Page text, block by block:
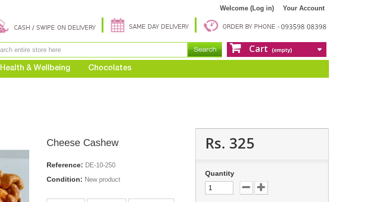
Your Account
Welcome (Log in)
Cart (empty)
Health & Wellbeing Chocolates
Cheese Cashew
Reference: DE-10-250
Condition: New product
Rs. 325
Quantity